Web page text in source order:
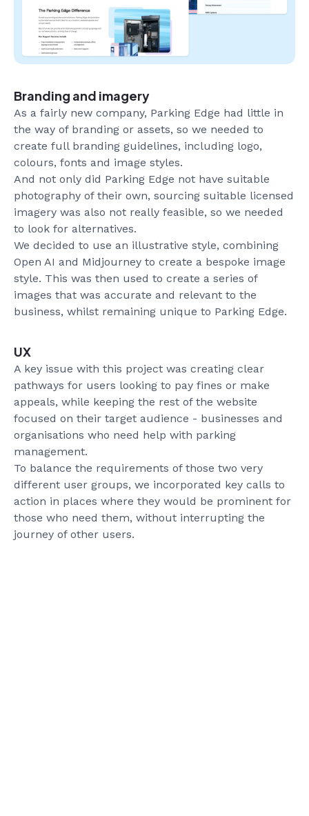
Branding and imagery
As a fairly new company, Parking Edge had little in
the way of branding or assets, so we needed to
create full branding guidelines, including logo,
colours, fonts and image styles.
And not only did Parking Edge not have suitable
photography of their own, sourcing suitable licensed
imagery was also not really feasible, so we needed
to look for alternatives.
We decided to use an illustrative style, combining
Open AI and Midjourney to create a bespoke image
style. This was then used to create a series of
images that was accurate and relevant to the
business, whilst remaining unique to Parking Edge.
UX
A key issue with this project was creating clear
pathways for users looking to pay fines or make
appeals, while keeping the rest of the website
focused on their target audience - businesses and
organisations who need help with parking
management.
To balance the requirements of those two very
different user groups, we incorporated key calls to
action in places where they would be prominent for
those who need them, without interrupting the
journey of other users.